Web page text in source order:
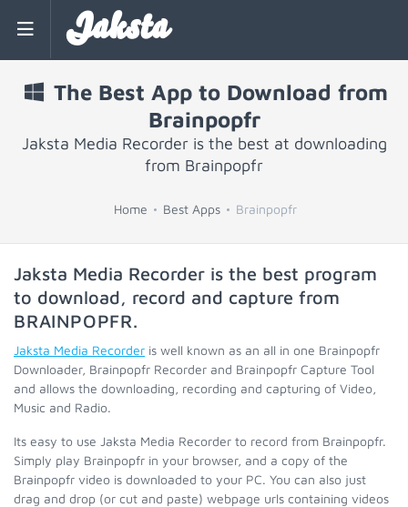
Jaksta
The Best App to Download from
Brainpopfr
Jaksta Media Recorder is the best at downloading
from Brainpopfr
Home Best Apps Brainpopfr
Jaksta Media Recorder is the best program
to download, record and capture from
BRAINPOPFR.
Jaksta Media Recorder is well known as an all in one Brainpopfr
Downloader, Brainpopfr Recorder and Brainpopfr Capture Tool
and allows the downloading, recording and capturing of Video,
Music and Radio.
Its easy to use Jaksta Media Recorder to record from Brainpopfr.
Simply play Brainpopfr in your browser, and a copy of the
Brainpopfr video is downloaded to your PC. You can also just
drag and drop (or cut and paste) webpage urls containing videos